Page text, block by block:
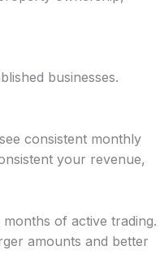
businesses.
consistent monthly
your revenue,
of active trading.
amounts and better